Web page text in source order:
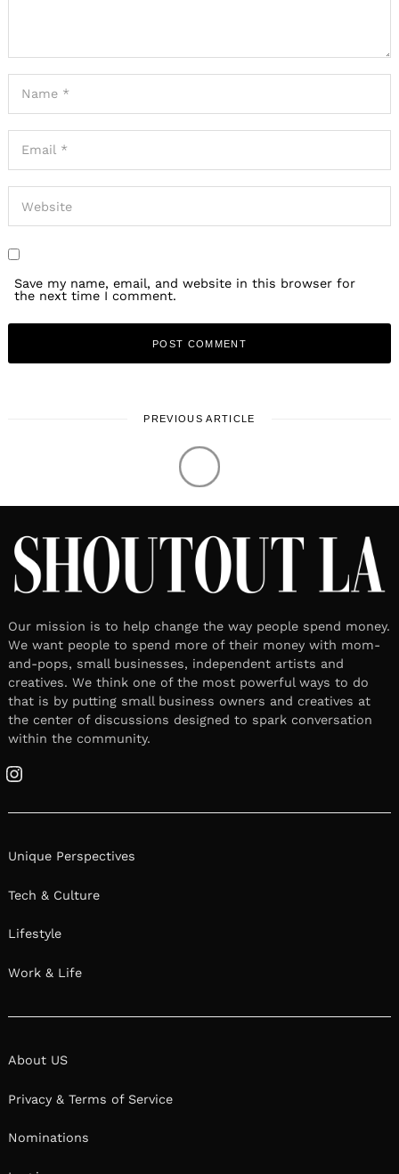
Save my name, email, and website in this browser for
the next time I comment.
PREVIOUS ARTICLE
Our mission is to help change the way people spend money.
We want people to spend more of their money with mom-
and-pops, small businesses, independent artists and
creatives. We think one of the most powerful ways to do
that is by putting small business owners and creatives at
the center of discussions designed to spark conversation
within the community.
Instagram
Unique Perspectives
Tech & Culture
Lifestyle
Work & Life
About US
Privacy & Terms of Service
Nominations